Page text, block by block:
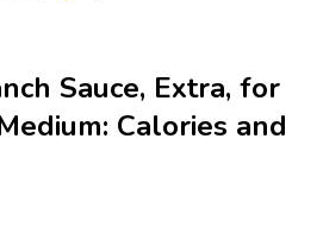
Sauce, Extra, for
Calories and